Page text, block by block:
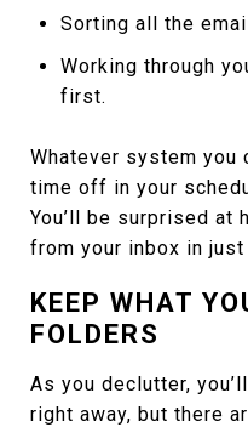
Sorting all the
Working through
first.
Whatever system you
time off in your
You’ll be surprised at
from your inbox in
KEEP WHAT
FOLDERS
As you declutter,
right away, but there